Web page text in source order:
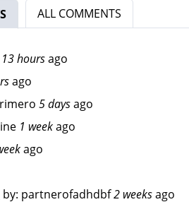
(ACTIVE TAB)
ALL COMMENTS
13 hoursago
ago
5 daysago
1 weekago
ago
by: partnerofadhdbf2 weeksago